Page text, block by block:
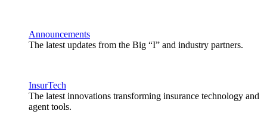
Announcements
The latest updates from the Big “I” and industry partners.
InsurTech
The latest innovations transforming insurance technology and
agent tools.